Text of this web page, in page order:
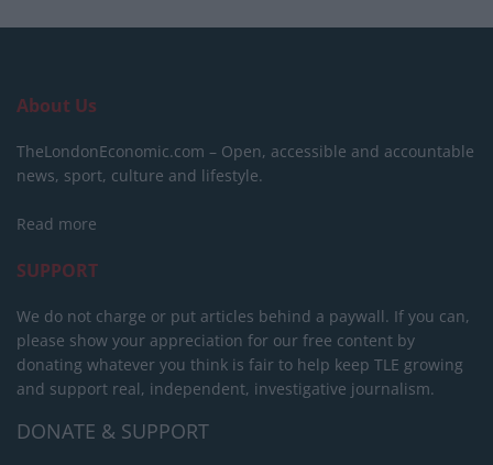
About Us
TheLondonEconomic.com – Open, accessible and accountable
news, sport, culture and lifestyle.
Read more
SUPPORT
We do not charge or put articles behind a paywall. If you can,
please show your appreciation for our free content by
donating whatever you think is fair to help keep TLE growing
and support real, independent, investigative journalism.
DONATE & SUPPORT